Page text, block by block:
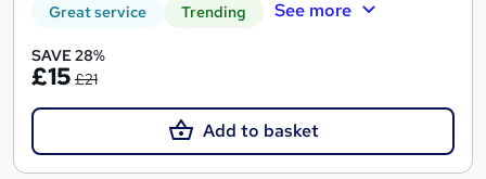
Great service Trending See more
SAVE 28%
£15 £21
Add to basket